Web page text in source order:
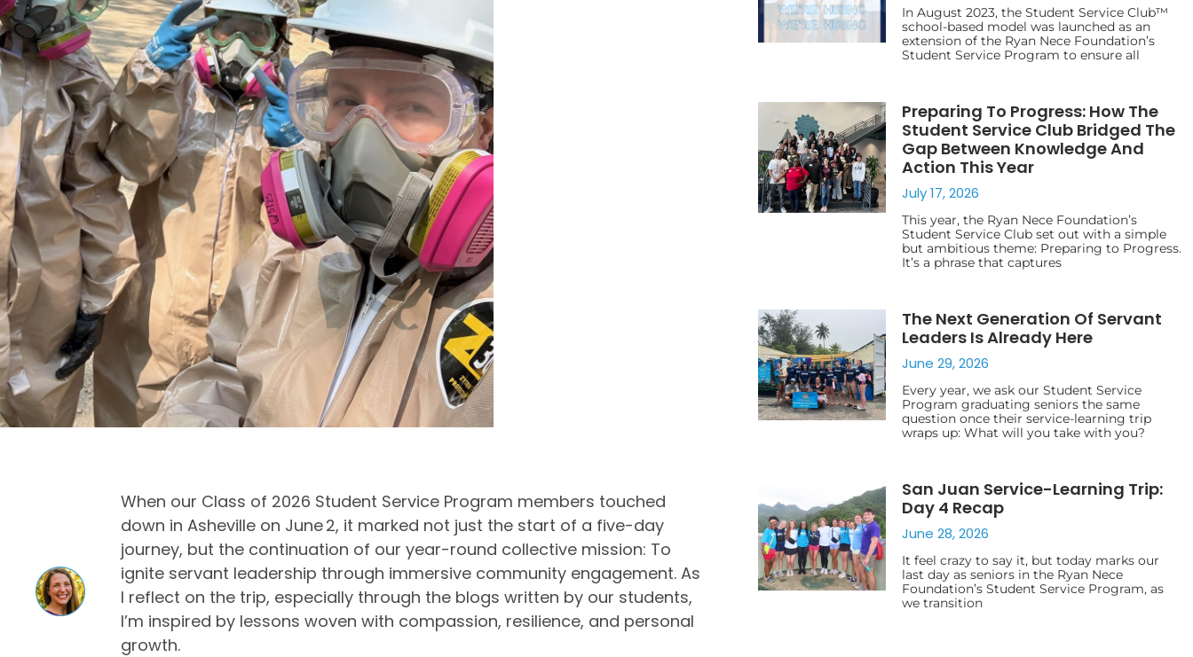
When our Class of 2026 Student Service Program members touched
down in Asheville on June 2, it marked not just the start of a five-day
journey, but the continuation of our year-round collective mission: To
ignite servant leadership through immersive community engagement. As
I reflect on the trip, especially through the blogs written by our students,
I’m inspired by lessons woven with compassion, resilience, and personal
growth.
In August 2023, the Student Service Club™
school-based model was launched as an
extension of the Ryan Nece Foundation’s
Student Service Program to ensure all
Preparing To Progress: How The
Student Service Club Bridged The
Gap Between Knowledge And
Action This Year
July 17, 2026
This year, the Ryan Nece Foundation’s
Student Service Club set out with a simple
but ambitious theme: Preparing to Progress.
It’s a phrase that captures
The Next Generation Of Servant
Leaders Is Already Here
June 29, 2026
Every year, we ask our Student Service
Program graduating seniors the same
question once their service-learning trip
wraps up: What will you take with you?
San Juan Service-Learning Trip:
Day 4 Recap
June 28, 2026
It feel crazy to say it, but today marks our
last day as seniors in the Ryan Nece
Foundation’s Student Service Program, as
we transition